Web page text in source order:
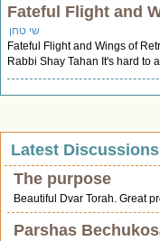
Fateful Flight and
שי טחן
Fateful Flight and Wings of
Rabbi Shay Tahan It's hard to
Latest Discussions
The purpose
Beautiful Dvar Torah. Great
Parshas